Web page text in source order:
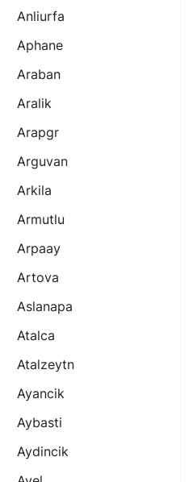
Anliurfa
Aphane
Araban
Aralik
Arapgr
Arguvan
Arkila
Armutlu
Arpaay
Artova
Aslanapa
Atalca
Atalzeytn
Ayancik
Aybasti
Aydincik